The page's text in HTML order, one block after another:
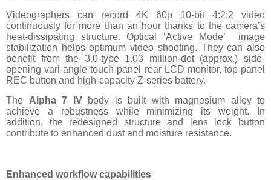
Videographers can record 4K 60p 10-bit 4:2:2 video
continuously for more than an hour thanks to the camera’s
heat-dissipating structure. Optical ‘Active Mode’ image
stabilization helps optimum video shooting. They can also
benefit from the 3.0-type 1.03 million-dot (approx.) side-
opening vari-angle touch-panel rear LCD monitor, top-panel
REC button and high-capacity Z-series battery.
The Alpha 7 IVbody is built with magnesium alloy to
achieve a robustness while minimizing its weight. In
addition, the redesigned structure and lens lock button
contribute to enhanced dust and moisture resistance.
Enhanced workflow capabilities